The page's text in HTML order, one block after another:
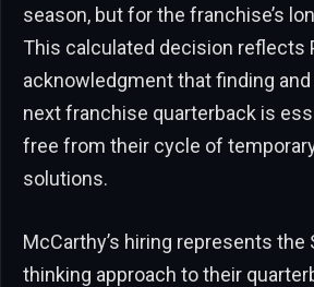
season, but for the franchise’s
This calculated decision reflects
acknowledgment that finding
next franchise quarterback is
free from their cycle of
solutions.
McCarthy’s hiring represents the
thinking approach to their